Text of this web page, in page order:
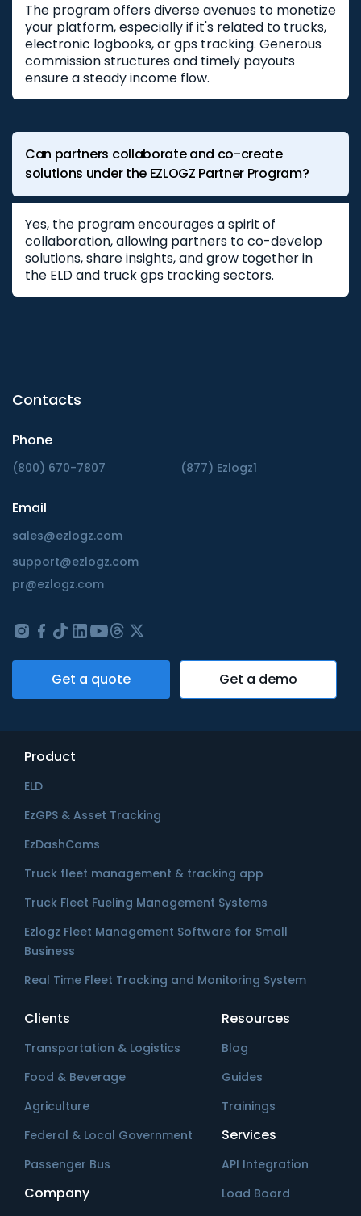
The program offers diverse avenues to monetize
your platform, especially if it's related to trucks,
electronic logbooks, or gps tracking. Generous
commission structures and timely payouts
ensure a steady income flow.
Can partners collaborate and co-create
solutions under the EZLOGZ Partner Program?
Yes, the program encourages a spirit of
collaboration, allowing partners to co-develop
solutions, share insights, and grow together in
the ELD and truck gps tracking sectors.
Contacts
Phone
(800) 670-7807 (877) Ezlogz1
Email
sales@ezlogz.com
support@ezlogz.com
pr@ezlogz.com
Get a quote Get a demo
Product
ELD
EzGPS & Asset Tracking
EzDashCams
Truck fleet management & tracking app
Truck Fleet Fueling Management Systems
Ezlogz Fleet Management Software for Small
Business
Real Time Fleet Tracking and Monitoring System
Clients
Transportation & Logistics
Food & Beverage
Agriculture
Federal & Local Government
Passenger Bus
Company
Services
API Integration
Load Board
Resources
Blog
Guides
Trainings